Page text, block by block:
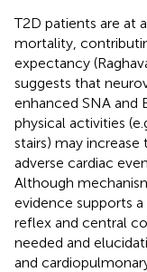
T2D patients are at
mortality,
expectancy
suggests that
enhanced SNA and
physical activities
stairs) may
adverse cardiac
Although
evidence supports
reflex and central
needed and
and